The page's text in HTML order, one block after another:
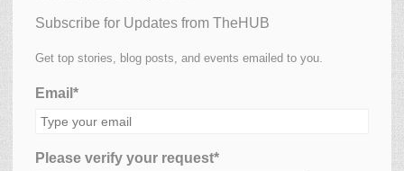
Subscribe for Updates from TheHUB
Get top stories, blog posts, and events emailed to you.
Email*
Please verify your request*